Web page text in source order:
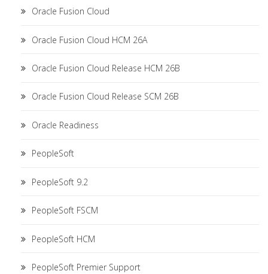
Oracle Fusion Cloud
Oracle Fusion Cloud HCM 26A
Oracle Fusion Cloud Release HCM 26B
Oracle Fusion Cloud Release SCM 26B
Oracle Readiness
PeopleSoft
PeopleSoft 9.2
PeopleSoft FSCM
PeopleSoft HCM
PeopleSoft Premier Support